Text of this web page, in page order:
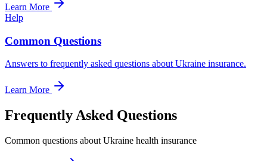
Learn More
Help
Common Questions
Answers to frequently asked questions about Ukraine insurance.
Learn More
Frequently Asked Questions
Common questions about Ukraine health insurance